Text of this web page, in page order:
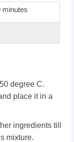
minutes
degree C.
place it in a
ingredients till
mixture.